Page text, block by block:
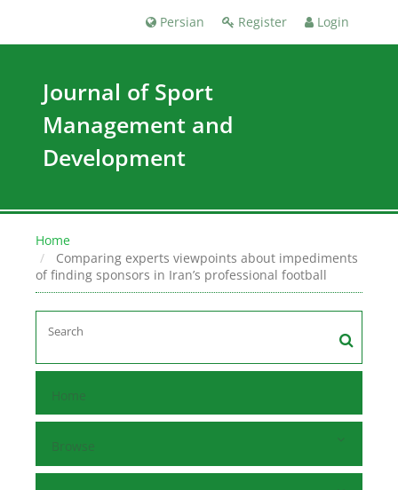
Register Login
Persian
Journal of Sport
Management and
Development
Home
Comparing experts viewpoints about impediments
of finding sponsors in ‎Iran’s professional football
Home
Browse